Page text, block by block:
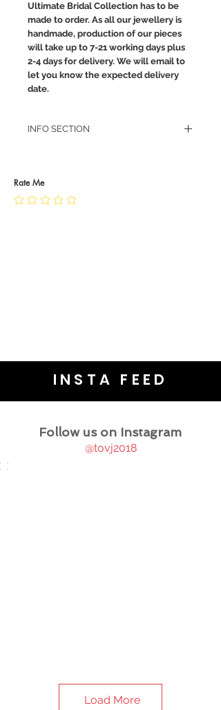
Ultimate Bridal Collection has to be
made to order. As all our jewellery is
handmade, production of our pieces
will take up to 7-21 working days plus
2-4 days for delivery. We will email to
let you know the expected delivery
date.
INFO SECTION
JEWELLERY CARE
Rate Me
INSTA FEED
Follow us on Instagram
@tovj2018
Load More